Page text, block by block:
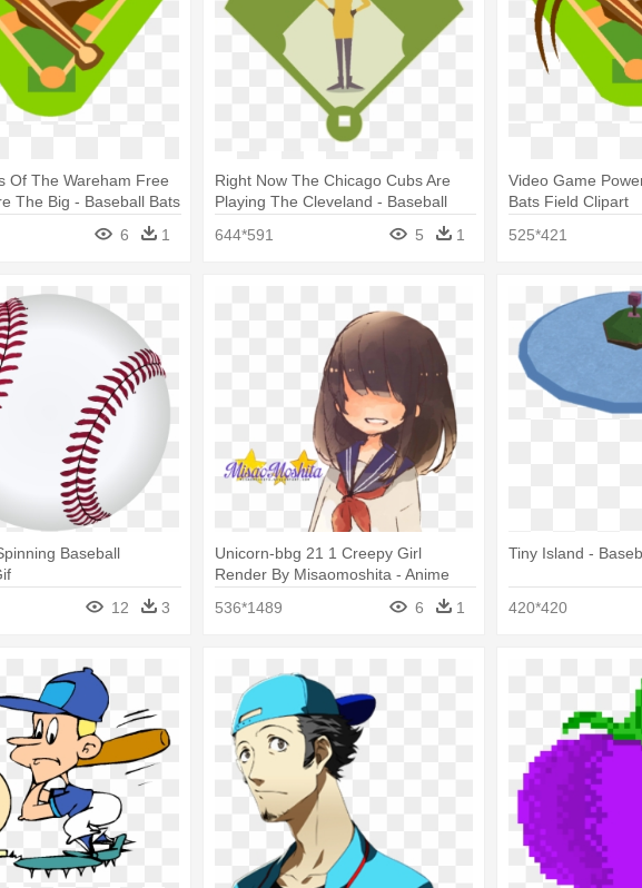
Of The Wareham Free
The Big - Baseball Bats
6 1
Right Now The Chicago Cubs Are
Playing The Cleveland - Baseball
644*591 5 1
Video Game
Bats Field Clipart
525*421
Baseball
12 3
Unicorn-bbg 21 1 Creepy Girl
Render By Misaomoshita - Anime
536*1489 6 1
Tiny Island -
420*420